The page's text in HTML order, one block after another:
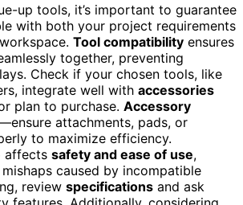
up tools, it’s important to guarantee
with both your project requirements
Tool compatibility ensures
together, preventing
Check if your chosen tools, like
integrate well with accessories
plan to purchase. Accessory
attachments, pads, or
to maximize efficiency.
affects safety and ease of use,
caused by incompatible
review specifications and ask